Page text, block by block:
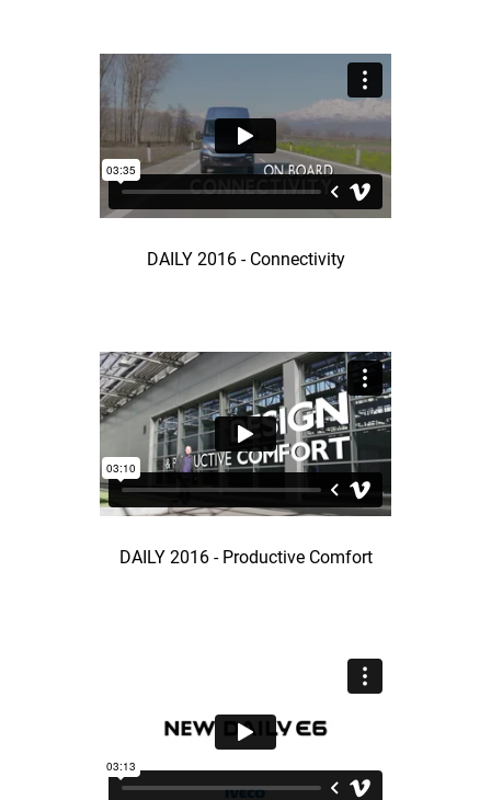
DAILY 2016 - Connectivity
DAILY 2016 - Productive Comfort